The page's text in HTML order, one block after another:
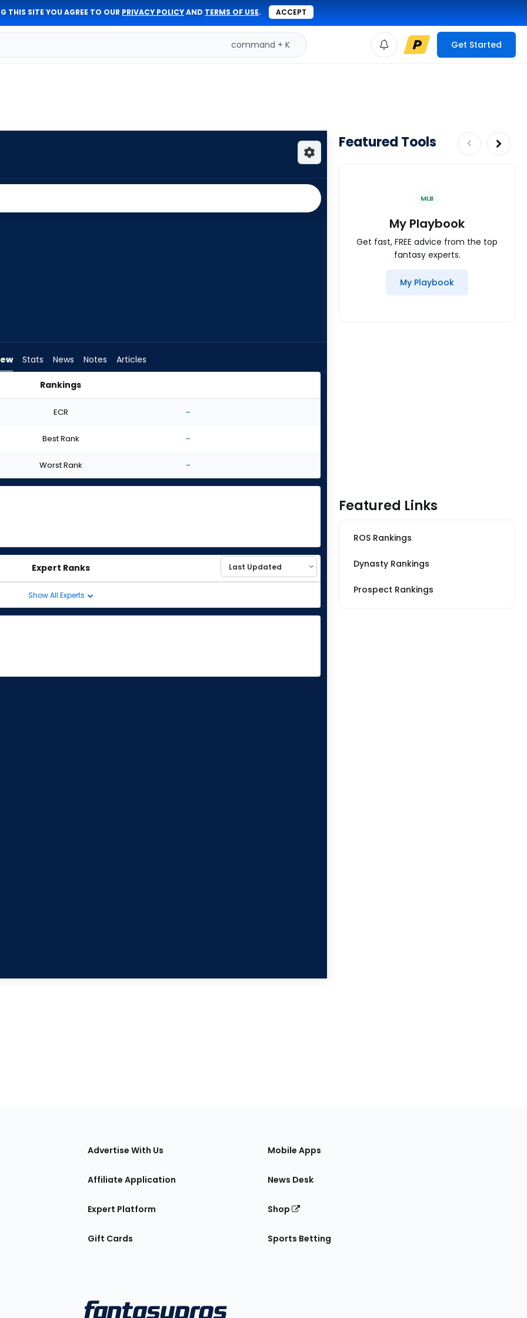
THIS SITE YOU AGREE TO OUR PRIVACY POLICYAND TERMS OF USE. ACCEPT
command + K Get Started
Stats News Notes Articles
Rankings
ECR -
Best Rank -
Worst Rank -
Expert Ranks
Show All Experts
Featured Tools
MLB
My Playbook
Get fast, FREE advice from the top
fantasy experts.
My Playbook
Featured Links
ROS Rankings
Dynasty Rankings
Prospect Rankings
Advertise With Us
Affiliate Application
Expert Platform
Gift Cards
Mobile Apps
News Desk
Shop
Sports Betting